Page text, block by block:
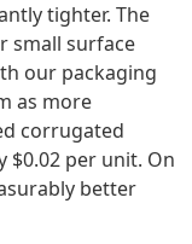
tighter. The
small surface
our packaging
as more
corrugated
$0.02 per unit. On
better